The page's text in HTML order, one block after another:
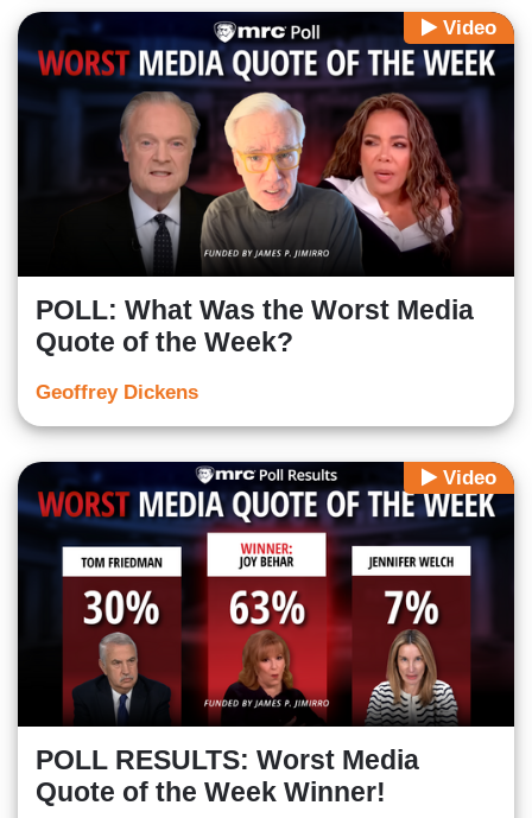
Video
POLL: What Was the Worst Media
Quote of the Week?
Geoffrey Dickens
Video
POLL RESULTS: Worst Media
Quote of the Week Winner!